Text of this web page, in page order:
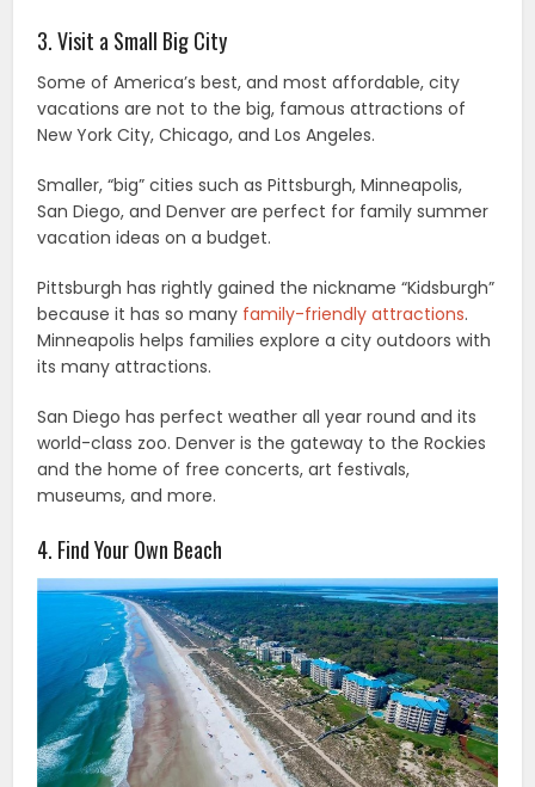
3. Visit a Small Big City
Some of America’s best, and most affordable, city
vacations are not to the big, famous attractions of
New York City, Chicago, and Los Angeles.
Smaller, “big” cities such as Pittsburgh, Minneapolis,
San Diego, and Denver are perfect for family summer
vacation ideas on a budget.
Pittsburgh has rightly gained the nickname “Kidsburgh”
because it has so many family-friendly attractions.
Minneapolis helps families explore a city outdoors with
its many attractions.
San Diego has perfect weather all year round and its
world-class zoo. Denver is the gateway to the Rockies
and the home of free concerts, art festivals,
museums, and more.
4. Find Your Own Beach